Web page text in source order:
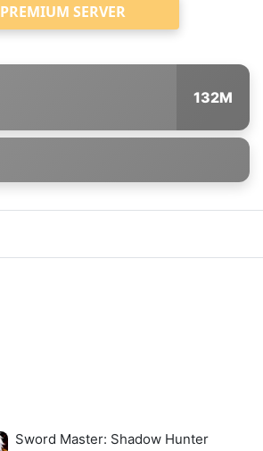
PREMIUM SERVER
132M
Sword Master: Shadow Hunter